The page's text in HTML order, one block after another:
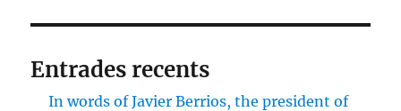
Entrades recents
In words of Javier Berrios, the president of